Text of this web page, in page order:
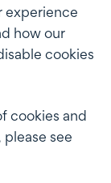
experience
how our
cookies
cookies and
see